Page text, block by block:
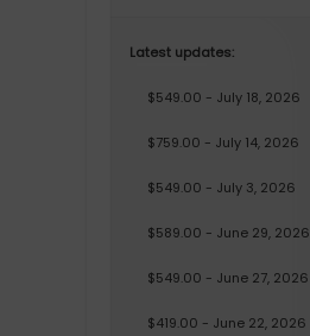
Latest updates:
$549.00 - July 18, 2026
$759.00 - July 14, 2026
$549.00 - July 3, 2026
$589.00 - June 29, 2026
$549.00 - June 27, 2026
$419.00 - June 22, 2026